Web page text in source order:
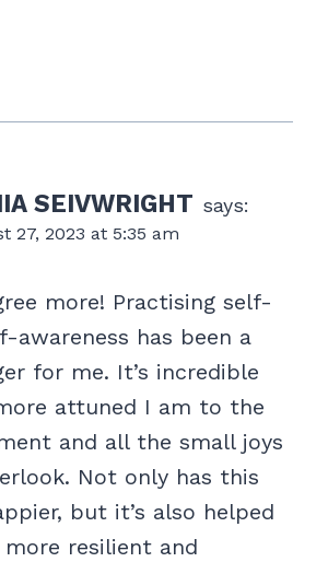
SEIVWRIGHT says:
27, 2023 at 5:35 am
more! Practising self-
awareness has been a
for me. It’s incredible
attuned I am to the
and all the small joys
Not only has this
but it’s also helped
resilient and